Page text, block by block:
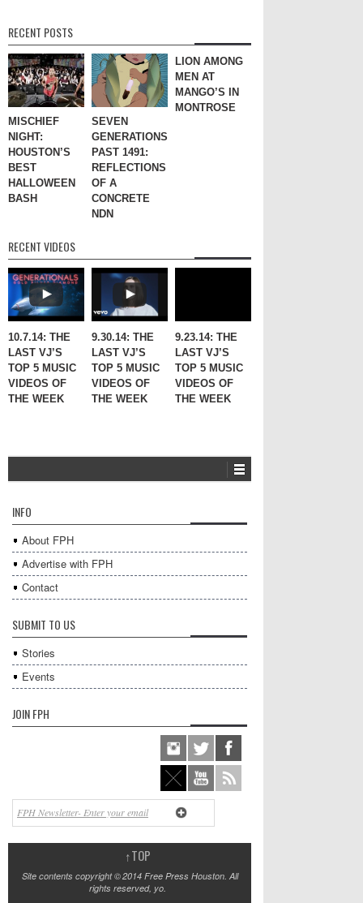
RECENT POSTS
MISCHIEF
NIGHT:
HOUSTON’S
BEST
HALLOWEEN
BASH
SEVEN
GENERATIONS
PAST 1491:
REFLECTIONS
OF A
CONCRETE
NDN
LION AMONG
MEN AT
MANGO’S IN
MONTROSE
RECENT VIDEOS
10.7.14: THE
LAST VJ’S
TOP 5 MUSIC
VIDEOS OF
THE WEEK
9.30.14: THE
LAST VJ’S
TOP 5 MUSIC
VIDEOS OF
THE WEEK
9.23.14: THE
LAST VJ’S
TOP 5 MUSIC
VIDEOS OF
THE WEEK
INFO
About FPH
Advertise with FPH
Contact
SUBMIT TO US
Stories
Events
JOIN FPH
↑TOP
Site contents copyright © 2014 Free Press Houston. All
rights reserved, yo.